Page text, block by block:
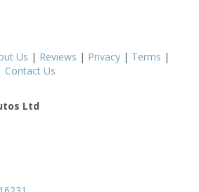
Us | Reviews | Privacy | Terms |
Contact Us
Ltd